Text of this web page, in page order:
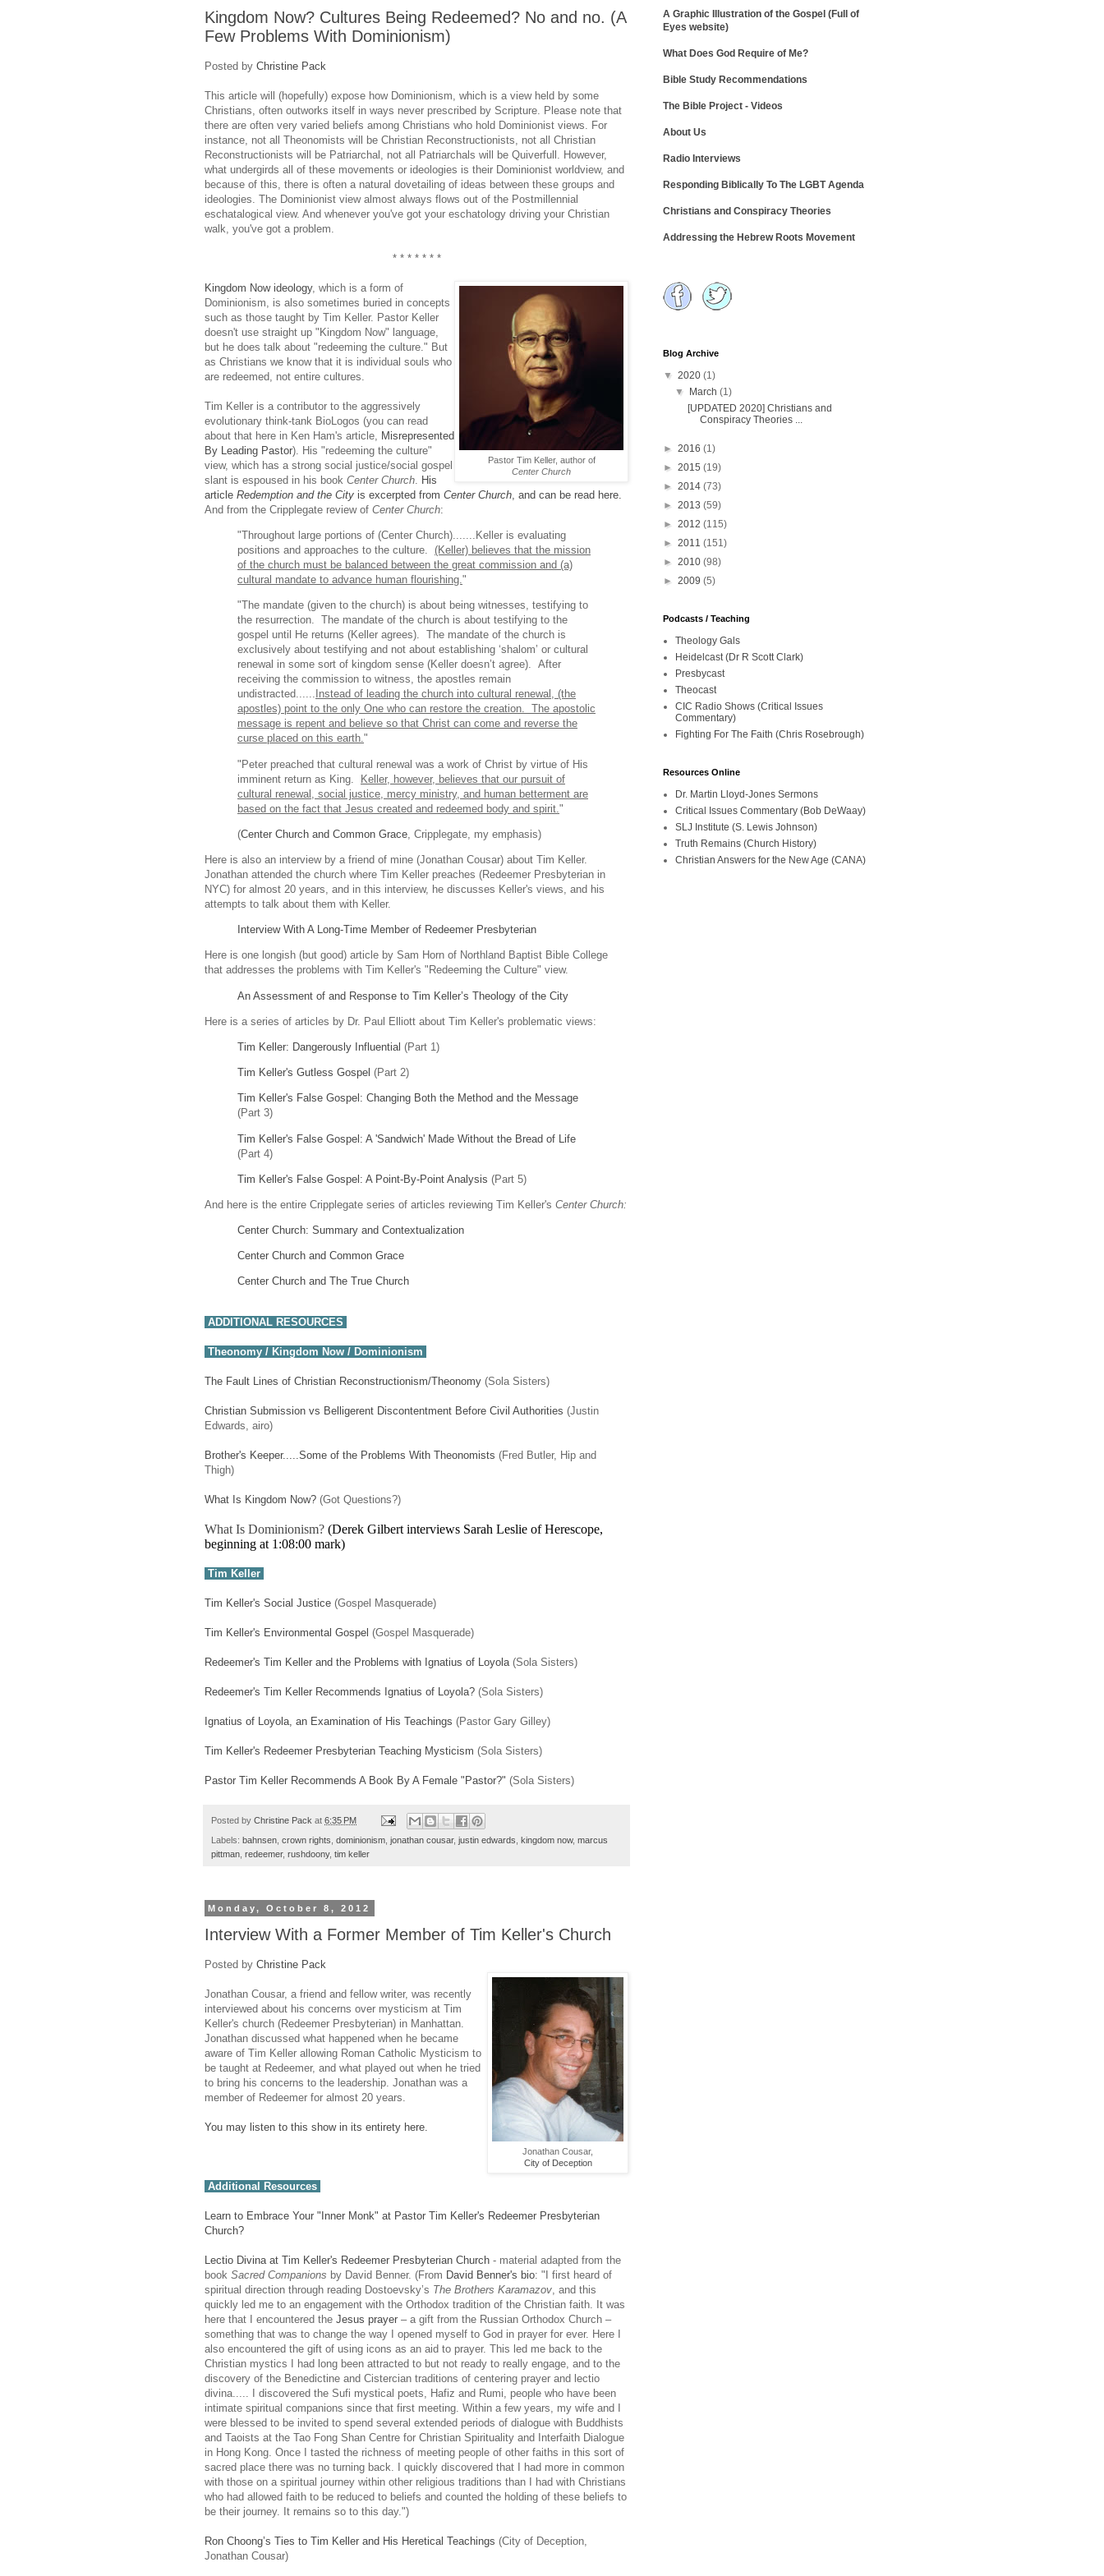
Kingdom Now? Cultures Being Redeemed? No and no. (A
Few Problems With Dominionism)
Posted by Christine Pack
This article will (hopefully) expose how Dominionism, which is a view held by some
Christians, often outworks itself in ways never prescribed by Scripture. Please note that
there are often very varied beliefs among Christians who hold Dominionist views. For
instance, not all Theonomists will be Christian Reconstructionists, not all Christian
Reconstructionists will be Patriarchal, not all Patriarchals will be Quiverfull. However,
what undergirds all of these movements or ideologies is their Dominionist worldview, and
because of this, there is often a natural dovetailing of ideas between these groups and
ideologies. The Dominionist view almost always flows out of the Postmillennial
eschatalogical view. And whenever you've got your eschatology driving your Christian
walk, you've got a problem.
* * * * * * *
Pastor Tim Keller, author of
Center Church
Kingdom Now ideology, which is a form of
Dominionism, is also sometimes buried in concepts
such as those taught by Tim Keller. Pastor Keller
doesn't use straight up "Kingdom Now" language,
but he does talk about "redeeming the culture." But
as Christians we know that it is individual souls who
are redeemed, not entire cultures.
Tim Keller is a contributor to the aggressively
evolutionary think-tank BioLogos (you can read
about that here in Ken Ham's article, Misrepresented
By Leading Pastor). His "redeeming the culture"
view, which has a strong social justice/social gospel
slant is espoused in his book Center Church. His
article Redemption and the City is excerpted from Center Church, and can be read here.
And from the Cripplegate review of Center Church:
"Throughout large portions of (Center Church).......Keller is evaluating
positions and approaches to the culture. (Keller) believes that the mission
of the church must be balanced between the great commission and (a)
cultural mandate to advance human flourishing."
"The mandate (given to the church) is about being witnesses, testifying to
the resurrection. The mandate of the church is about testifying to the
gospel until He returns (Keller agrees). The mandate of the church is
exclusively about testifying and not about establishing ‘shalom’ or cultural
renewal in some sort of kingdom sense (Keller doesn’t agree). After
receiving the commission to witness, the apostles remain
undistracted...... Instead of leading the church into cultural renewal, (the
apostles) point to the only One who can restore the creation. The apostolic
message is repent and believe so that Christ can come and reverse the
curse placed on this earth."
"Peter preached that cultural renewal was a work of Christ by virtue of His
imminent return as King. Keller, however, believes that our pursuit of
cultural renewal, social justice, mercy ministry, and human betterment are
based on the fact that Jesus created and redeemed body and spirit. "
(Center Church and Common Grace , Cripplegate, my emphasis)
Here is also an interview by a friend of mine (Jonathan Cousar) about Tim Keller.
Jonathan attended the church where Tim Keller preaches (Redeemer Presbyterian in
NYC) for almost 20 years, and in this interview, he discusses Keller's views, and his
attempts to talk about them with Keller.
Interview With A Long-Time Member of Redeemer Presbyterian
Here is one longish (but good) article by Sam Horn of Northland Baptist Bible College
that addresses the problems with Tim Keller's "Redeeming the Culture" view.
An Assessment of and Response to Tim Keller’s Theology of the City
Here is a series of articles by Dr. Paul Elliott about Tim Keller's problematic views:
Tim Keller: Dangerously Influential (Part 1)
Tim Keller's Gutless Gospel (Part 2)
Tim Keller's False Gospel: Changing Both the Method and the Message
(Part 3)
Tim Keller's False Gospel: A 'Sandwich' Made Without the Bread of Life
(Part 4)
Tim Keller's False Gospel: A Point-By-Point Analysis (Part 5)
And here is the entire Cripplegate series of articles reviewing Tim Keller's Center Church:
Center Church: Summary and Contextualization
Center Church and Common Grace
Center Church and The True Church
ADDITIONAL RESOURCES
Theonomy / Kingdom Now / Dominionism
The Fault Lines of Christian Reconstructionism/Theonomy (Sola Sisters)
Christian Submission vs Belligerent Discontentment Before Civil Authorities (Justin
Edwards, airo)
Brother's Keeper.....Some of the Problems With Theonomists (Fred Butler, Hip and
Thigh)
What Is Kingdom Now? (Got Questions?)
What Is Dominionism? (Derek Gilbert interviews Sarah Leslie of Herescope,
beginning at 1:08:00 mark)
Tim Keller
Tim Keller's Social Justice (Gospel Masquerade)
Tim Keller's Environmental Gospel (Gospel Masquerade)
Redeemer's Tim Keller and the Problems with Ignatius of Loyola (Sola Sisters)
Redeemer's Tim Keller Recommends Ignatius of Loyola? (Sola Sisters)
Ignatius of Loyola, an Examination of His Teachings (Pastor Gary Gilley)
Tim Keller's Redeemer Presbyterian Teaching Mysticism (Sola Sisters)
Pastor Tim Keller Recommends A Book By A Female "Pastor?" (Sola Sisters)
Posted by Christine Pack at 6:35 PM
Labels: bahnsen crown rights dominionism jonathan cousar, justin edwards kingdom now, marcus
pittman redeemer, rushdoony, tim keller
Monday, October 8, 2012
Interview With a Former Member of Tim Keller's Church
Posted by Christine Pack
Jonathan Cousar,
City of Deception
Jonathan Cousar, a friend and fellow writer, was recently
interviewed about his concerns over mysticism at Tim
Keller's church (Redeemer Presbyterian) in Manhattan.
Jonathan discussed what happened when he became
aware of Tim Keller allowing Roman Catholic Mysticism to
be taught at Redeemer, and what played out when he tried
to bring his concerns to the leadership. Jonathan was a
member of Redeemer for almost 20 years.
You may listen to this show in its entirety here.
Additional Resources
Learn to Embrace Your "Inner Monk" at Pastor Tim Keller's Redeemer Presbyterian
Church?
Lectio Divina at Tim Keller's Redeemer Presbyterian Church - material adapted from the
book Sacred Companions by David Benner. (From David Benner's bio: "I first heard of
spiritual direction through reading Dostoevsky’s The Brothers Karamazov, and this
quickly led me to an engagement with the Orthodox tradition of the Christian faith. It was
here that I encountered the Jesus prayer – a gift from the Russian Orthodox Church –
something that was to change the way I opened myself to God in prayer for ever. Here I
also encountered the gift of using icons as an aid to prayer. This led me back to the
Christian mystics I had long been attracted to but not ready to really engage, and to the
discovery of the Benedictine and Cistercian traditions of centering prayer and lectio
divina..... I discovered the Sufi mystical poets, Hafiz and Rumi, people who have been
intimate spiritual companions since that first meeting. Within a few years, my wife and I
were blessed to be invited to spend several extended periods of dialogue with Buddhists
and Taoists at the Tao Fong Shan Centre for Christian Spirituality and Interfaith Dialogue
in Hong Kong. Once I tasted the richness of meeting people of other faiths in this sort of
sacred place there was no turning back. I quickly discovered that I had more in common
with those on a spiritual journey within other religious traditions than I had with Christians
who had allowed faith to be reduced to beliefs and counted the holding of these beliefs to
be their journey. It remains so to this day.")
Ron Choong’s Ties to Tim Keller and His Heretical Teachings (City of Deception,
Jonathan Cousar)
A Graphic Illustration of the Gospel (Full of
Eyes website)
What Does God Require of Me?
Bible Study Recommendations
The Bible Project - Videos
About Us
Radio Interviews
Responding Biblically To The LGBT Agenda
Christians and Conspiracy Theories
Addressing the Hebrew Roots Movement
Blog Archive
▼ 2020 (1)
▼
March(1)
[UPDATED 2020] Christians and
Conspiracy Theories ...
► 2016 (1)
► 2015 (19)
► 2014 (73)
► 2013 (59)
► 2012 (115)
► 2011 (151)
► 2010 (98)
► 2009 (5)
Podcasts / Teaching
Theology Gals
Heidelcast (Dr R Scott Clark)
Presbycast
Theocast
CIC Radio Shows (Critical Issues
Commentary)
Fighting For The Faith (Chris Rosebrough)
Resources Online
Dr. Martin Lloyd-Jones Sermons
Critical Issues Commentary (Bob DeWaay)
SLJ Institute (S. Lewis Johnson)
Truth Remains (Church History)
Christian Answers for the New Age (CANA)